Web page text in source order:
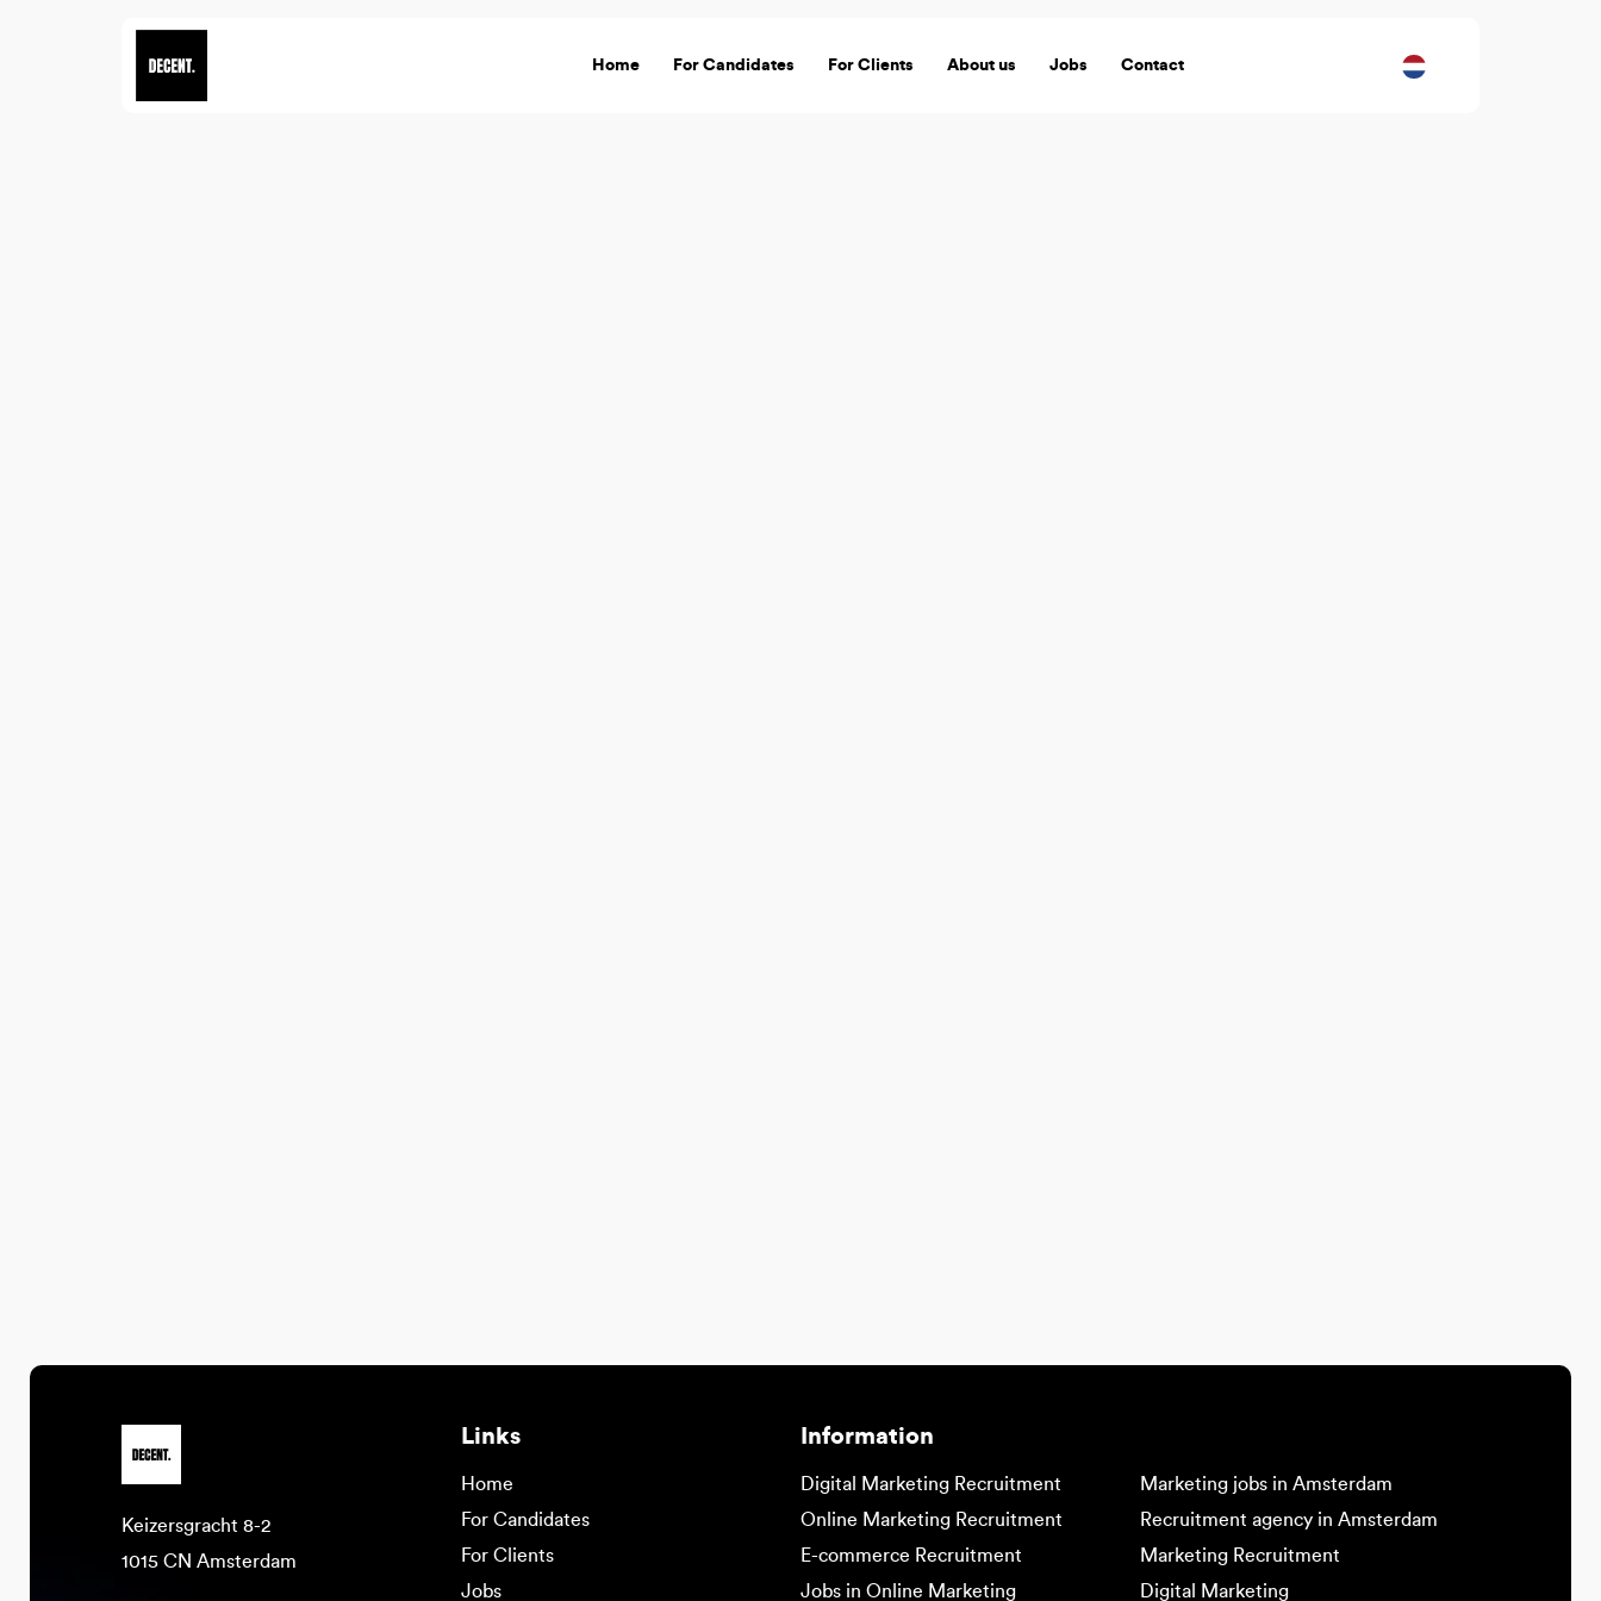
Home For Candidates For Clients About us Jobs Contact
Keizersgracht 8-2
1015 CN Amsterdam
Links
Home
For Candidates
For Clients
Jobs
Information
Digital Marketing Recruitment
Online Marketing Recruitment
E-commerce Recruitment
Jobs in Online Marketing
Marketing jobs in Amsterdam
Recruitment agency in Amsterdam
Marketing Recruitment
Digital Marketing